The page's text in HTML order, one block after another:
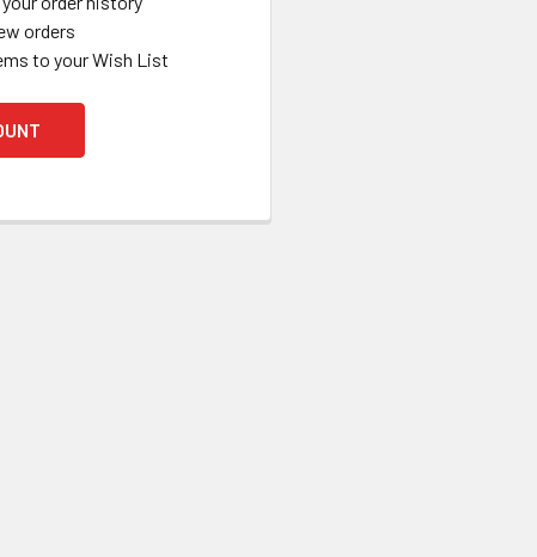
orders
to your Wish List